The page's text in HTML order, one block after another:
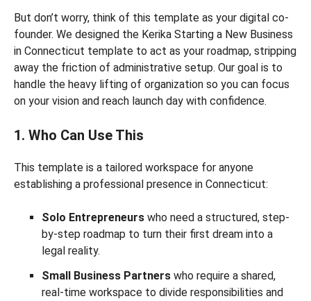
But don’t worry, think of this template as your digital co-
founder. We designed the Kerika Starting a New Business
in Connecticut template to act as your roadmap, stripping
away the friction of administrative setup. Our goal is to
handle the heavy lifting of organization so you can focus
on your vision and reach launch day with confidence.
1. Who Can Use This
This template is a tailored workspace for anyone
establishing a professional presence in Connecticut:
Solo Entrepreneurs who need a structured, step-
by-step roadmap to turn their first dream into a
legal reality.
Small Business Partners who require a shared,
real-time workspace to divide responsibilities and